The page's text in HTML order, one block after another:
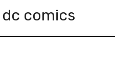
dc comics